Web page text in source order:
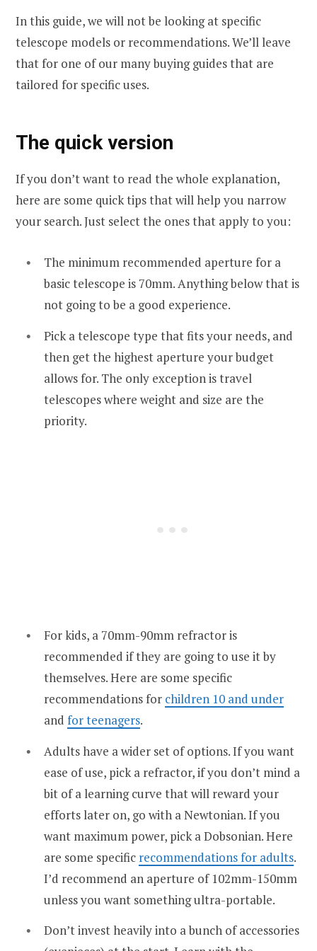
In this guide, we will not be looking at specific
telescope models or recommendations. We’ll leave
that for one of our many buying guides that are
tailored for specific uses.
The quick version
If you don’t want to read the whole explanation,
here are some quick tips that will help you narrow
your search. Just select the ones that apply to you:
The minimum recommended aperture for a
basic telescope is 70mm. Anything below that is
not going to be a good experience.
Pick a telescope type that fits your needs, and
then get the highest aperture your budget
allows for. The only exception is travel
telescopes where weight and size are the
priority.
For kids, a 70mm-90mm refractor is
recommended if they are going to use it by
themselves. Here are some specific
recommendations for children 10 and under
and for teenagers.
Adults have a wider set of options. If you want
ease of use, pick a refractor, if you don’t mind a
bit of a learning curve that will reward your
efforts later on, go with a Newtonian. If you
want maximum power, pick a Dobsonian. Here
are some specific recommendations for adults.
I’d recommend an aperture of 102mm-150mm
unless you want something ultra-portable.
Don’t invest heavily into a bunch of accessories